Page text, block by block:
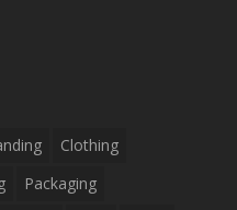
Clothing
Packaging